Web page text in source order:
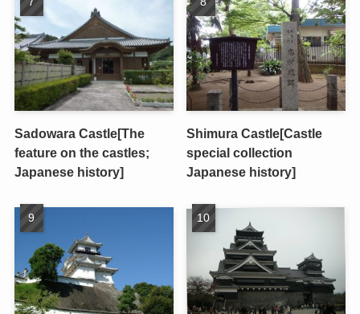
Sadowara Castle[The
feature on the castles;
Japanese history]
Shimura Castle[Castle
special collection
Japanese history]